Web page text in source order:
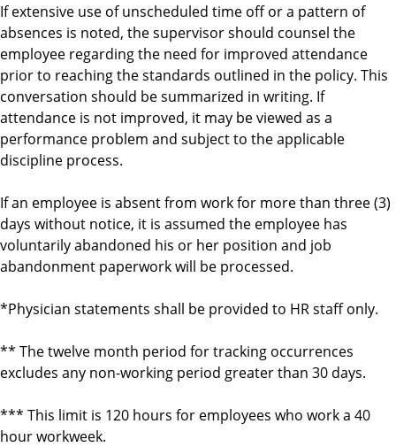
If extensive use of unscheduled time off or a pattern of
absences is noted, the supervisor should counsel the
employee regarding the need for improved attendance
prior to reaching the standards outlined in the policy. This
conversation should be summarized in writing. If
attendance is not improved, it may be viewed as a
performance problem and subject to the applicable
discipline process.
If an employee is absent from work for more than three (3)
days without notice, it is assumed the employee has
voluntarily abandoned his or her position and job
abandonment paperwork will be processed.
*Physician statements shall be provided to HR staff only.
** The twelve month period for tracking occurrences
excludes any non-working period greater than 30 days.
*** This limit is 120 hours for employees who work a 40
hour workweek.